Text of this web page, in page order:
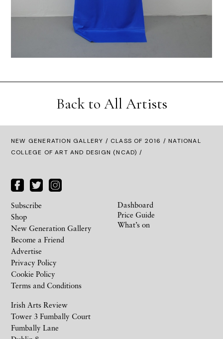
Back to All Artists
NEW GENERATION GALLERY / CLASS OF 2016 / NATIONAL
COLLEGE OF ART AND DESIGN (NCAD) /
Irish Arts Review
Tower 3 Fumbally Court
Fumbally Lane
Subscribe
Shop
New Generation Gallery
Become a Friend
Advertise
Privacy Policy
Cookie Policy
Terms and Conditions
Dashboard
Price Guide
What’s on